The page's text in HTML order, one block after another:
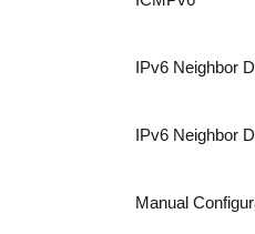
IPv6 Neighbor
IPv6 Neighbor
Manual